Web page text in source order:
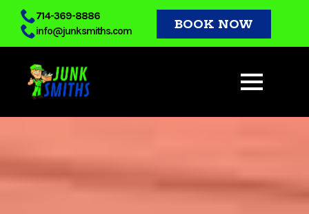
Skip
main
content
714-369-8886
info@junksmiths.com
BOOK NOW